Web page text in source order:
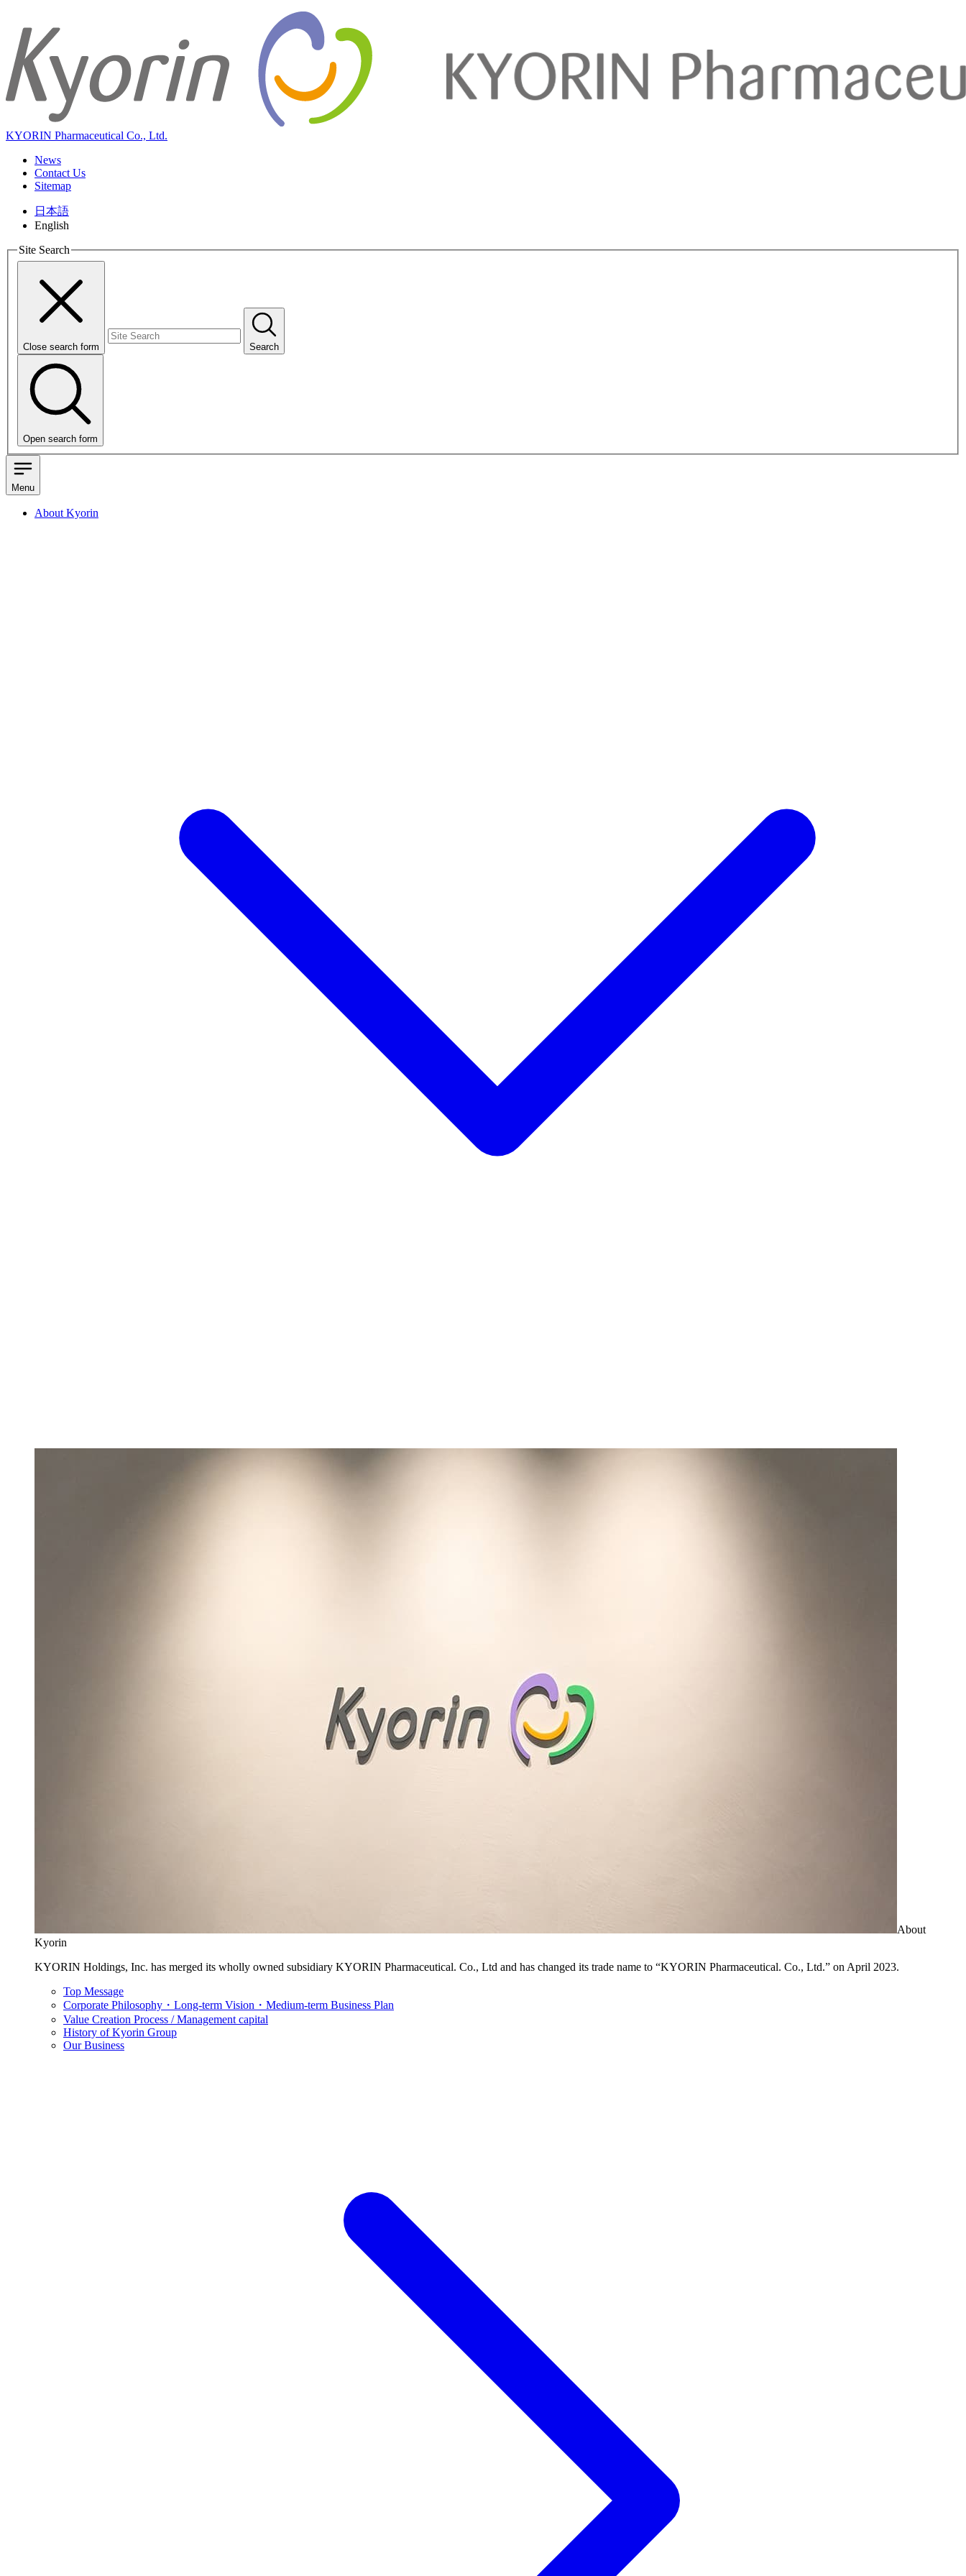
KYORIN Pharmaceutical Co., Ltd.
News
Contact Us
Sitemap
日本語
English
Site Search
Close search form Search
Open search form
Menu
About Kyorin
About
Kyorin
KYORIN Holdings, Inc. has merged its wholly owned subsidiary KYORIN Pharmaceutical. Co., Ltd and has changed its trade name to “KYORIN Pharmaceutical. Co., Ltd.” on April 2023.
Top Message
Corporate Philosophy・Long-term Vision・Medium-term Business Plan
Value Creation Process / Management capital
History of Kyorin Group
Our Business